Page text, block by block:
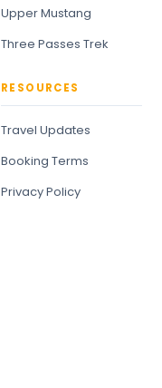
Upper Mustang
Three Passes Trek
RESOURCES
Travel Updates
Booking Terms
Privacy Policy